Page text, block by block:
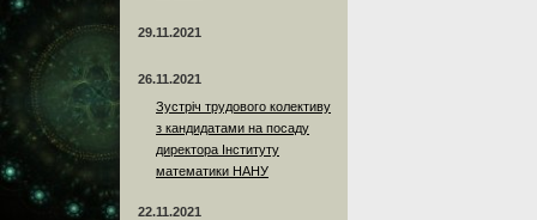
29.11.2021
26.11.2021
Зустріч трудового колективу
з кандидатами на посаду
директора Інституту
математики НАНУ
22.11.2021